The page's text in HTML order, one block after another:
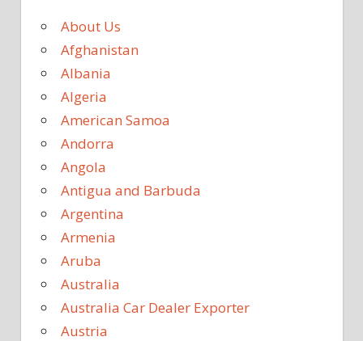
About Us
Afghanistan
Albania
Algeria
American Samoa
Andorra
Angola
Antigua and Barbuda
Argentina
Armenia
Aruba
Australia
Australia Car Dealer Exporter
Austria